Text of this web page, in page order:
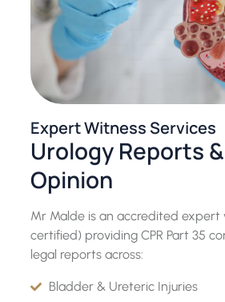
Expert Witness Services
Urology Reports
Opinion
Mr Malde is an accredited expert
certified) providing CPR Part 35
legal reports across:
Bladder & Ureteric Injuries